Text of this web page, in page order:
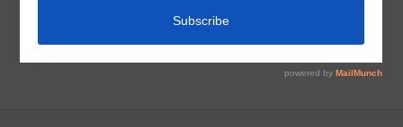
Instant Pot Cranberry Sauce